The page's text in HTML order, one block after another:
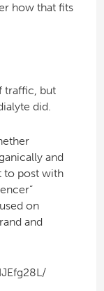
how that fits
traffic, but
did.
and
to post with
on
and